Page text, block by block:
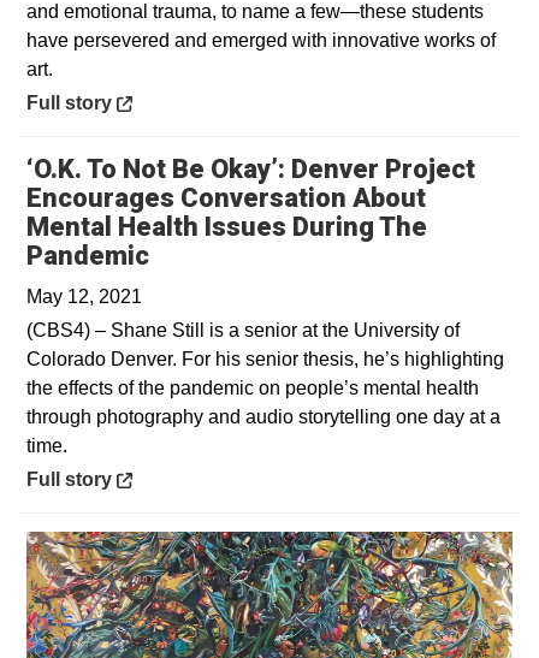
and emotional trauma, to name a few—these students
have persevered and emerged with innovative works of
art.
Opens in a new window
Full story
‘O.K. To Not Be Okay’: Denver Project
Encourages Conversation About
Mental Health Issues During The
PandemicOpens in a new window
May 12, 2021
(CBS4) – Shane Still is a senior at the University of
Colorado Denver. For his senior thesis, he’s highlighting
the effects of the pandemic on people’s mental health
through photography and audio storytelling one day at a
time.
Opens in a new window
Full story